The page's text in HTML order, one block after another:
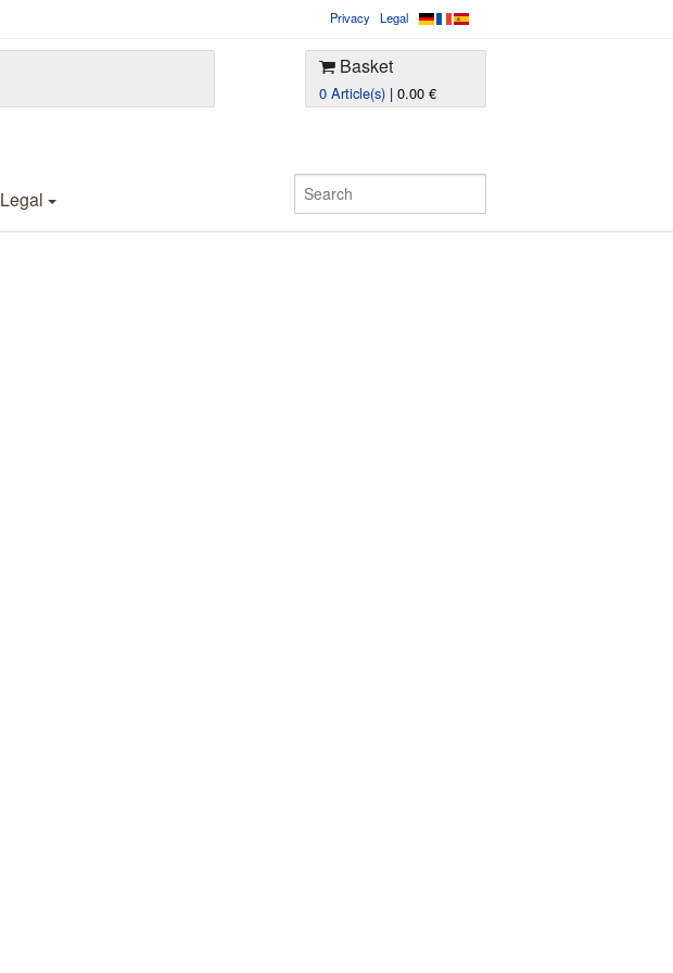
Privacy Legal
Basket
0 Article(s) | 0.00 €
Legal